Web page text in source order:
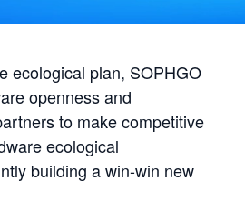
ecological plan, SOPHGO
openness and
to make competitive
ecological
building a win-win new